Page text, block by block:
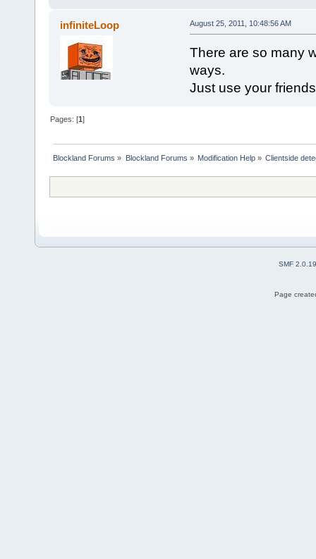
infiniteLoop August 25, 2011, 10:48:56 AM
There are so many
ways.
Just use your
Pages: [1]
Blockland Forums » Blockland Forums » Modification Help» Clientside
SMF 2.0.19
Page